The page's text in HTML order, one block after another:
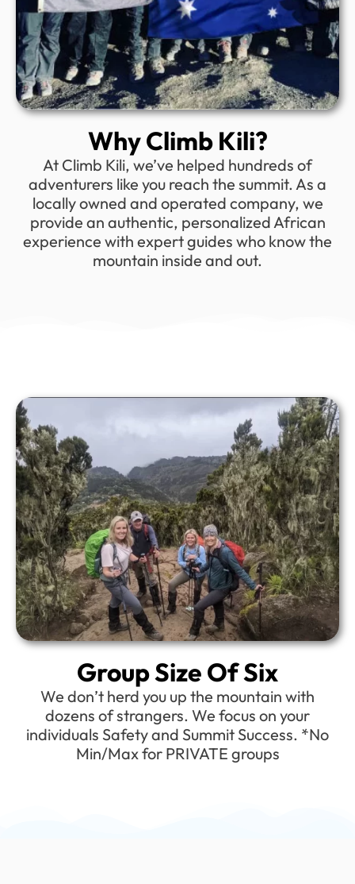
Why Climb Kili?
At Climb Kili, we’ve helped hundreds of
adventurers like you reach the summit. As a
locally owned and operated company, we
provide an authentic, personalized African
experience with expert guides who know the
mountain inside and out.
Group Size Of Six
We don’t herd you up the mountain with
dozens of strangers. We focus on your
individuals Safety and Summit Success. *No
Min/Max for PRIVATE groups